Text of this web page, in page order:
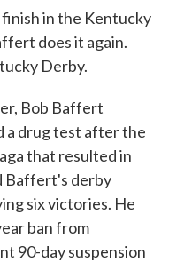
in the Kentucky
does it again.
Derby.
Bob Baffert
a drug test after the
that resulted in
Baffert's derby
six victories. He
ban from
90-day suspension